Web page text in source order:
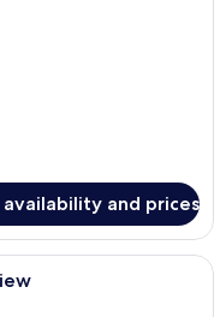
availability and prices
room with two beds, a